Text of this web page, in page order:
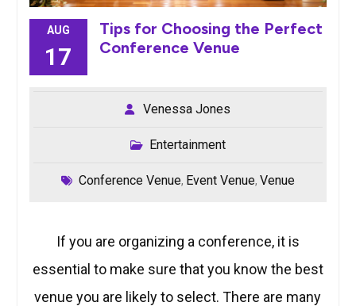
AUG
17
Tips for Choosing the Perfect
Conference Venue
Venessa Jones
Entertainment
Conference Venue, Event Venue, Venue
If you are organizing a conference, it is
essential to make sure that you know the best
venue you are likely to select. There are many